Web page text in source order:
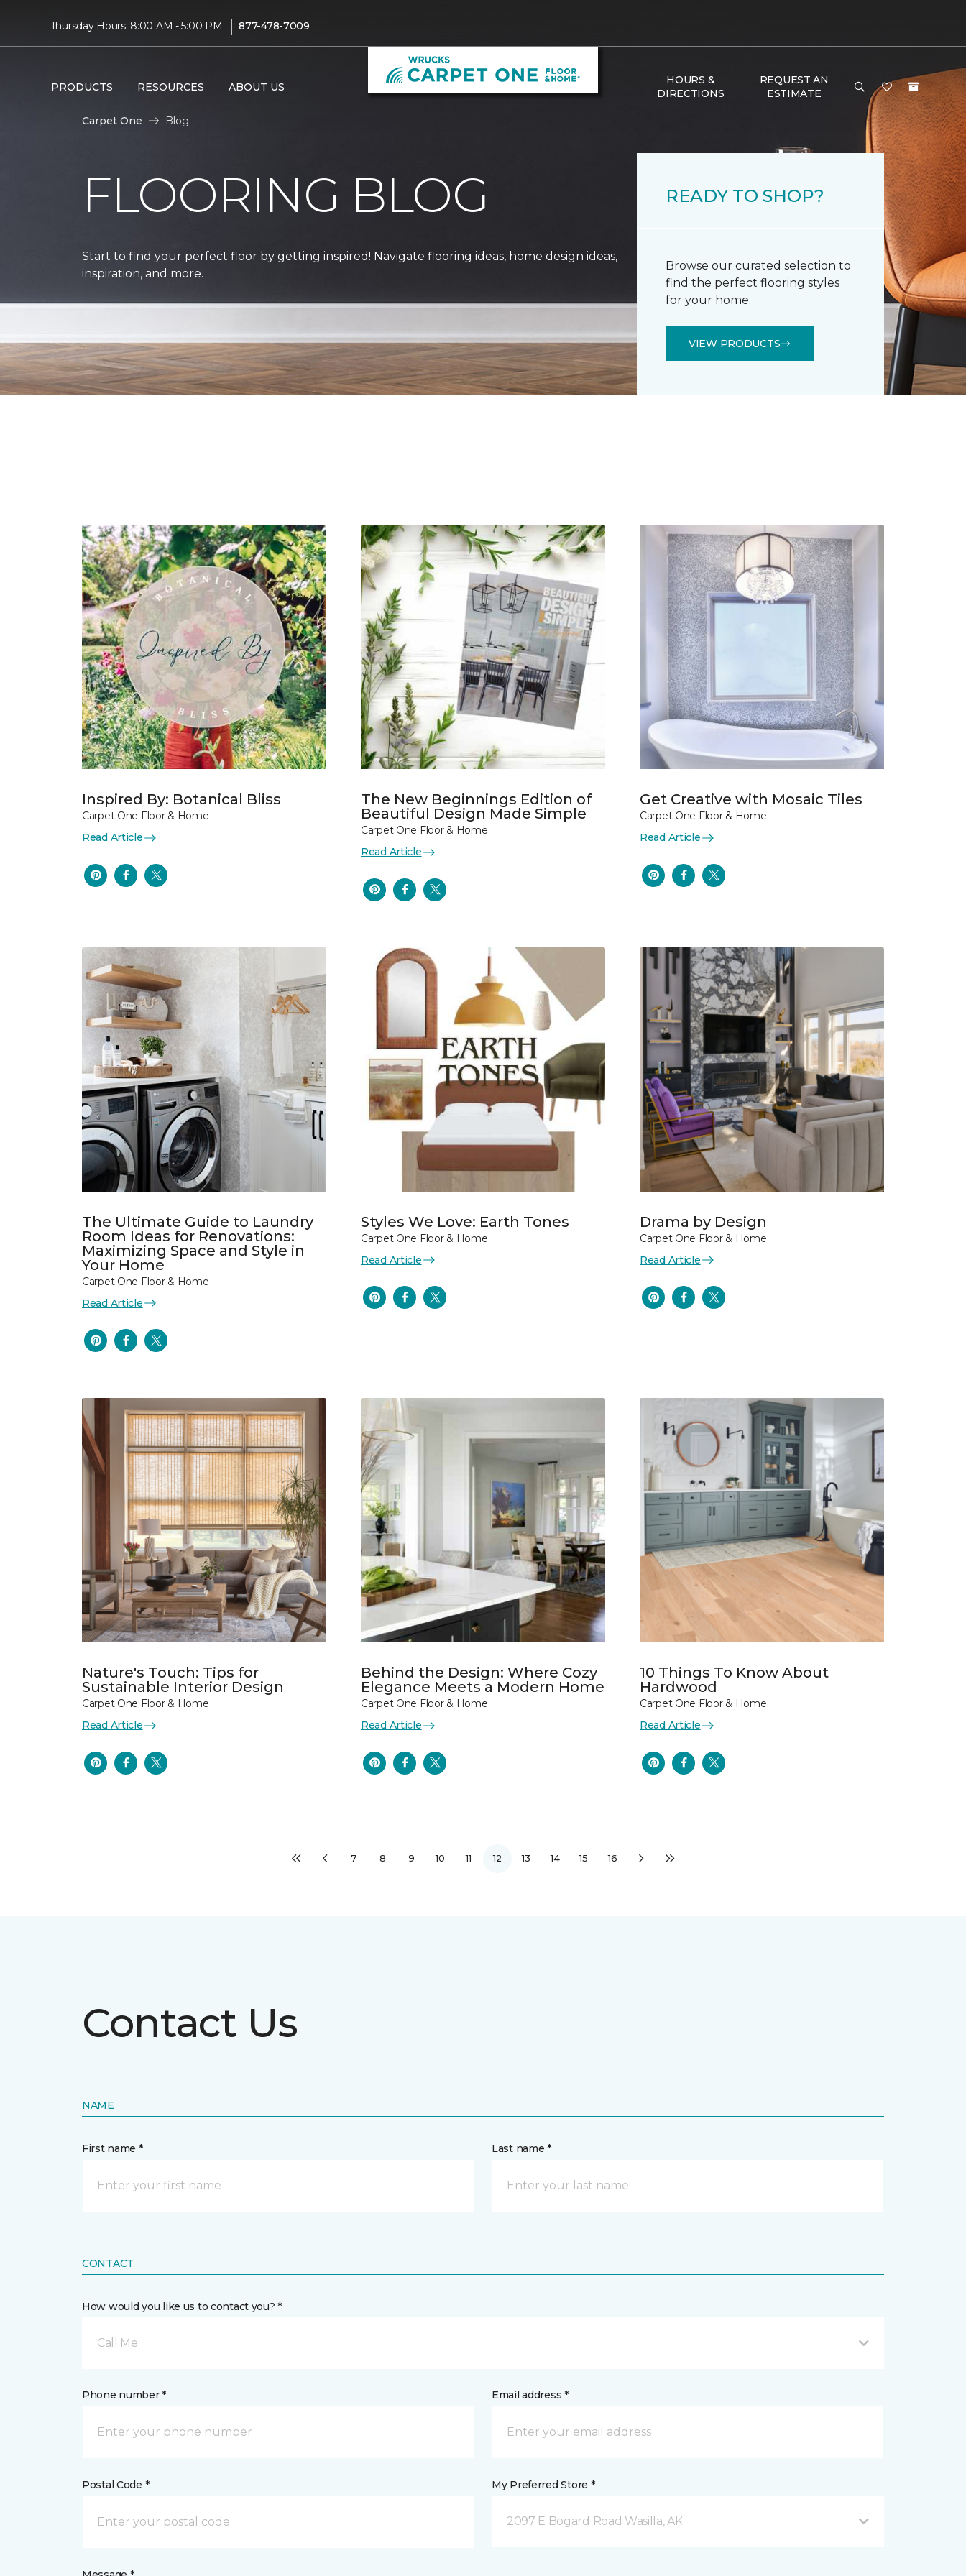
Thursday Hours: 8:00 AM - 5:00 PM | 877-478-7009
PRODUCTS RESOURCES ABOUT US
HOURS &
DIRECTIONS
REQUEST AN
ESTIMATE
Carpet One Blog
FLOORING BLOG
Start to find your perfect floor by getting inspired! Navigate flooring ideas, home design ideas,
inspiration, and more.
READY TO SHOP?
Browse our curated selection to
find the perfect flooring styles
for your home.
VIEW PRODUCTS
Inspired By: Botanical Bliss
Carpet One Floor & Home
Read Article
The New Beginnings Edition of
Beautiful Design Made Simple
Carpet One Floor & Home
Read Article
Get Creative with Mosaic Tiles
Carpet One Floor & Home
Read Article
The Ultimate Guide to Laundry
Room Ideas for Renovations:
Maximizing Space and Style in
Your Home
Carpet One Floor & Home
Read Article
Styles We Love: Earth Tones
Carpet One Floor & Home
Read Article
Drama by Design
Carpet One Floor & Home
Read Article
Nature's Touch: Tips for
Sustainable Interior Design
Carpet One Floor & Home
Read Article
Behind the Design: Where Cozy
Elegance Meets a Modern Home
Carpet One Floor & Home
Read Article
10 Things To Know About
Hardwood
Carpet One Floor & Home
Read Article
7 8 9 10 11 12 13 14 15 16
Contact Us
NAME
First name * Last name *
CONTACT
How would you like us to contact you? *
Call Me
Phone number * Email address *
Postal Code * My Preferred Store *
2097 E Bogard Road Wasilla, AK